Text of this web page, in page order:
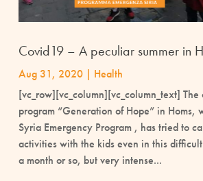
Covid19 – A peculiar summer in
Aug 31, 2020| Health
[vc_row][vc_column][vc_column_text] The
program “Generation of Hope” in Homs,
Syria Emergency Program , has tried to
activities with the kids even in this
a month or so, but very intense...